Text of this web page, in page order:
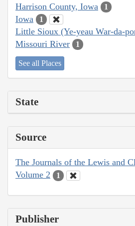
Harrison County, Iowa 1
Iowa 1
Little Sioux (Ye-yeau War-da-
Missouri River 1
See all Places
State
Source
The Journals of the Lewis and
Volume 2
1
Publisher